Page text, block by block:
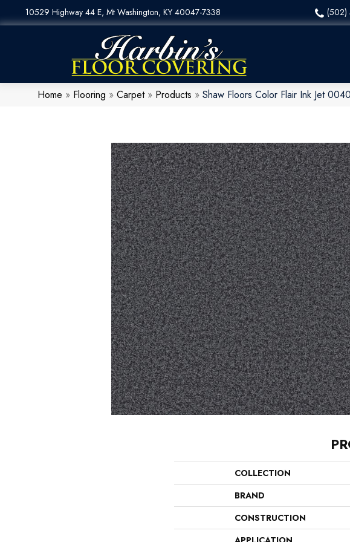
10529 Highway 44 E, Mt Washington, KY 40047-7338 (502)
Home » Flooring » Carpet» Products » Shaw Floors Color Flair Ink Jet
COLLECTION
BRAND
CONSTRUCTION